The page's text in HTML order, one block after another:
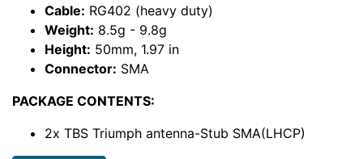
Cable: RG402 (heavy duty)
Weight: 8.5g - 9.8g
Height: 50mm, 1.97 in
Connector: SMA
PACKAGE CONTENTS:
2x TBS Triumph antenna-Stub SMA(LHCP)